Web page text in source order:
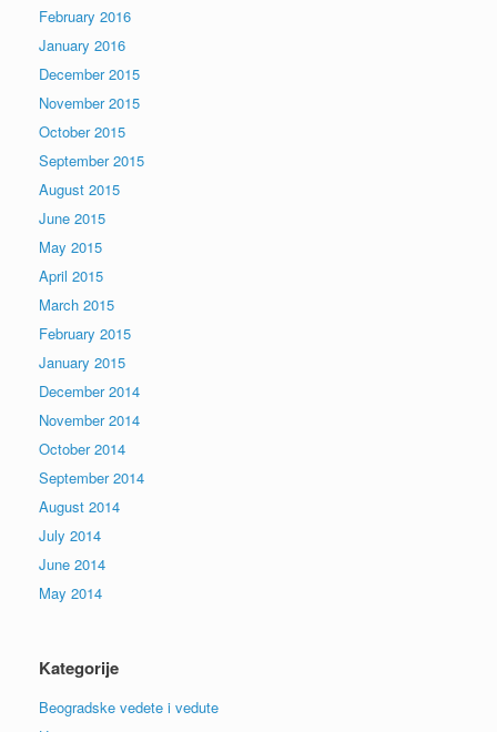
February 2016
January 2016
December 2015
November 2015
October 2015
September 2015
August 2015
June 2015
May 2015
April 2015
March 2015
February 2015
January 2015
December 2014
November 2014
October 2014
September 2014
August 2014
July 2014
June 2014
May 2014
Kategorije
Beogradske vedete i vedute